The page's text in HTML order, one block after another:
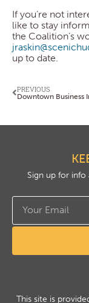
If you’re not
like to stay
the Coalition’s
up to date.
PREVIOUS
Sign up for
This site is